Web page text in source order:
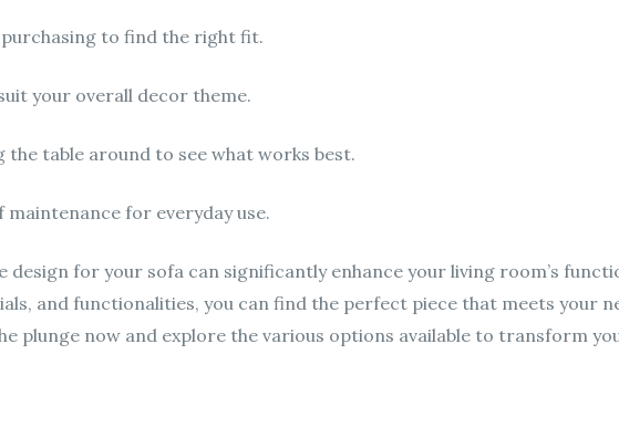
to find the right fit.
your overall decor theme.
table around to see what works best.
for everyday use.
for your sofa can significantly enhance your living room’s
and functionalities, you can find the perfect piece that meets your
plunge now and explore the various options available to transform